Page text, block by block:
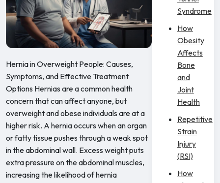
Hernia in Overweight People: Causes,
Symptoms, and Effective Treatment
Options Hernias are a common health
concern that can affect anyone, but
overweight and obese individuals are at a
higher risk. A hernia occurs when an organ
or fatty tissue pushes through a weak spot
in the abdominal wall. Excess weight puts
extra pressure on the abdominal muscles,
increasing the likelihood of hernia
Syndrome
How
Obesity
Affects
Bone
and
Joint
Health
Repetitive
Strain
Injury
(RSI)
How